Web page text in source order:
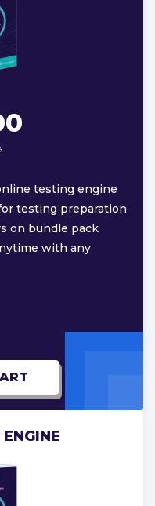
testing engine
testing preparation
on bundle pack
with any